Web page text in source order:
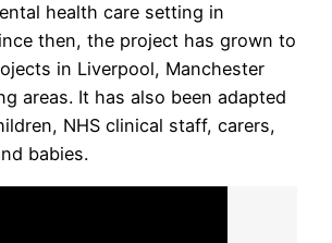
health care setting in
then, the project has grown to
in Liverpool, Manchester
areas. It has also been adapted
NHS clinical staff, carers,
babies.